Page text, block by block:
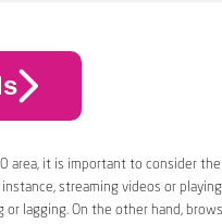
area, it is important to consider the
streaming videos or
lagging. On the other hand,